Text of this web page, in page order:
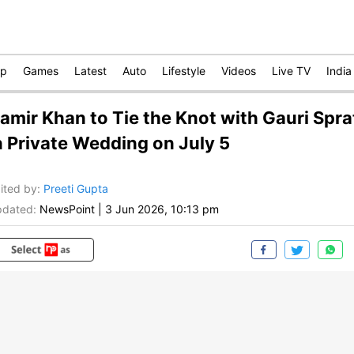
Games Latest Auto Lifestyle Videos Live TV India
Khan to Tie the Knot with Gauri
Private Wedding on July 5
by: Preeti Gupta
NewsPoint 3 Jun 2026, 10:13 pm